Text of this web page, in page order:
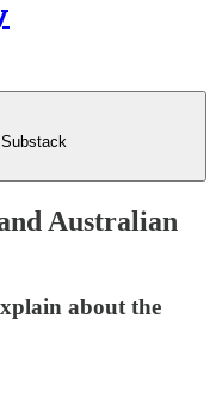
Australian
about the